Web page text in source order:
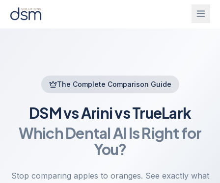
IntelliGhost
PracticeChat
IntelliForm
About
Blog
Login
The Complete Comparison Guide
DSM vs Arini vs TrueLark
Which Dental AI Is Right for
You?
Stop comparing apples to oranges. See exactly what